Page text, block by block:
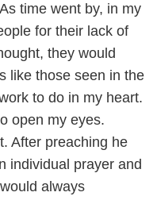
time went by, in my
for their lack of
they would
like those seen in the
to do in my heart.
open my eyes.
After preaching he
individual prayer and
always